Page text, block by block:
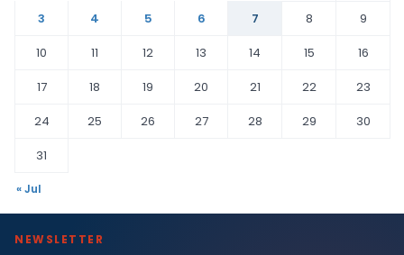
3
4 5 6 7 8
9
10
11 12 13 14 15
16
17
18 19 20 21 22
23
24
25 26 27 28 29
30
31
« Jul
NEWSLETTER